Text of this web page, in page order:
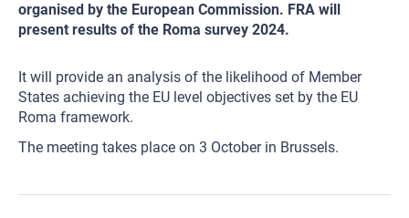
organised by the European Commission. FRA will
present results of the Roma survey 2024.
It will provide an analysis of the likelihood of Member
States achieving the EU level objectives set by the EU
Roma framework.
The meeting takes place on 3 October in Brussels.